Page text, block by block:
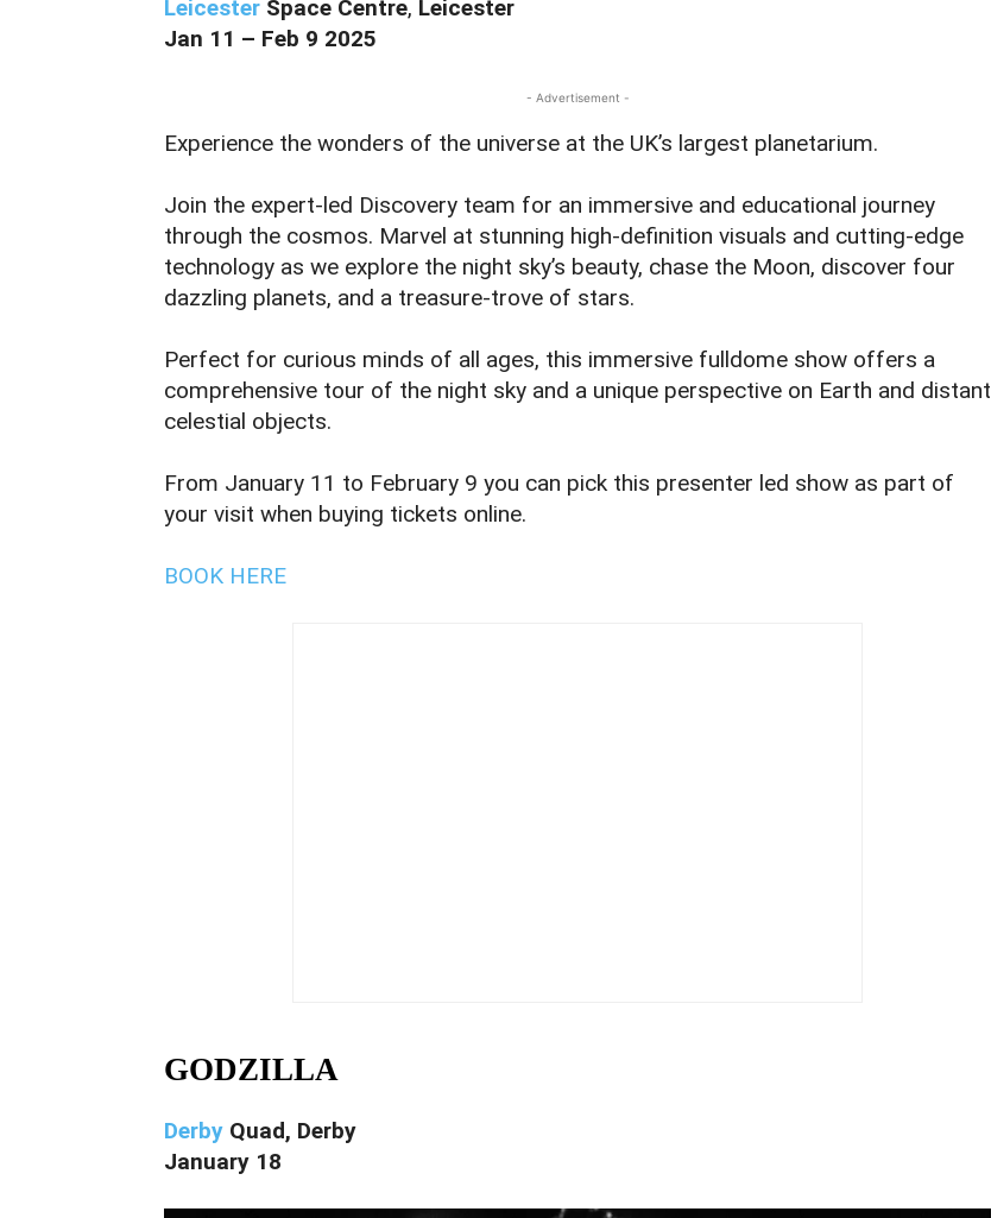
Leicester Space Centre, Leicester
Jan 11 – Feb 9 2025
- Advertisement -
Experience the wonders of the universe at the UK’s largest planetarium.
Join the expert-led Discovery team for an immersive and educational journey
through the cosmos. Marvel at stunning high-definition visuals and cutting-edge
technology as we explore the night sky’s beauty, chase the Moon, discover four
dazzling planets, and a treasure-trove of stars.
Perfect for curious minds of all ages, this immersive fulldome show offers a
comprehensive tour of the night sky and a unique perspective on Earth and distant
celestial objects.
From January 11 to February 9 you can pick this presenter led show as part of
your visit when buying tickets online.
BOOK HERE
GODZILLA
Derby Quad, Derby
January 18